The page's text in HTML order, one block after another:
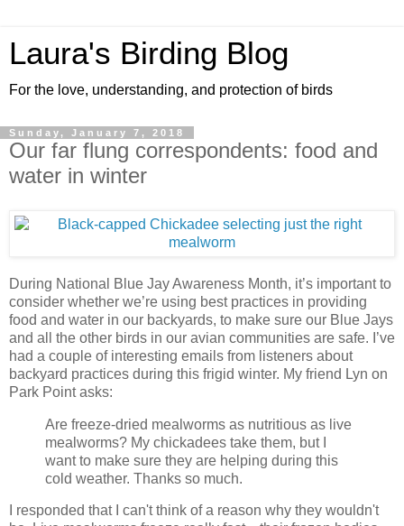
Laura's Birding Blog
For the love, understanding, and protection of birds
Sunday, January 7, 2018
Our far flung correspondents: food and
water in winter
During National Blue Jay Awareness Month, it’s important to
consider whether we’re using best practices in providing
food and water in our backyards, to make sure our Blue Jays
and all the other birds in our avian communities are safe. I’ve
had a couple of interesting emails from listeners about
backyard practices during this frigid winter. My friend Lyn on
Park Point asks:
Are freeze-dried mealworms as nutritious as live
mealworms? My chickadees take them, but I
want to make sure they are helping during this
cold weather. Thanks so much.
I responded that I can't think of a reason why they wouldn't